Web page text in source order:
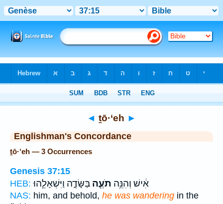
◄ ṯō·‘eh ►
Englishman's Concordance
ṯō·‘eh — 3 Occurrences
Genesis 37:15
HEB:
אִ֔ישׁ וְהִנֵּ֥ה תֹעֶ֖ה בַּשָּׂדֶ֑ה וַיִּשְׁאָלֵ֧הוּ
NAS: him, and behold, he was wandering in the